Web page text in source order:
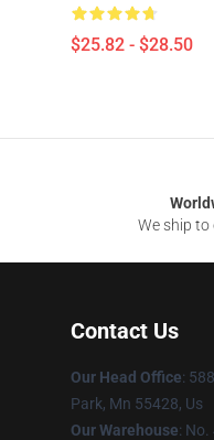
$25.82 - $28.50
We ship
Contact Us
Our Head Office:
Park, Mn 55428, Us
Our Warehouse: